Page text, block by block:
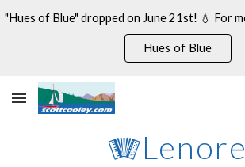
Skip to main content
Hues of Blue
🪗Lenore